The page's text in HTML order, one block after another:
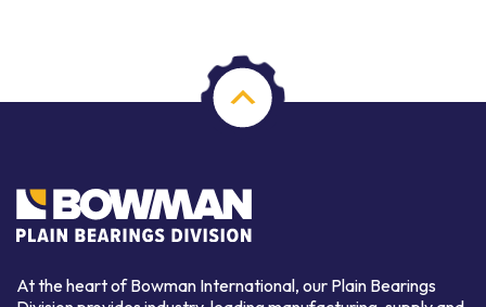
At the heart of Bowman International, our Plain Bearings